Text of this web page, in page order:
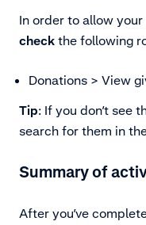
In order to allow
check the following
Donations > View
Tip: If you don’t see
search for them in
Summary of
After you’ve